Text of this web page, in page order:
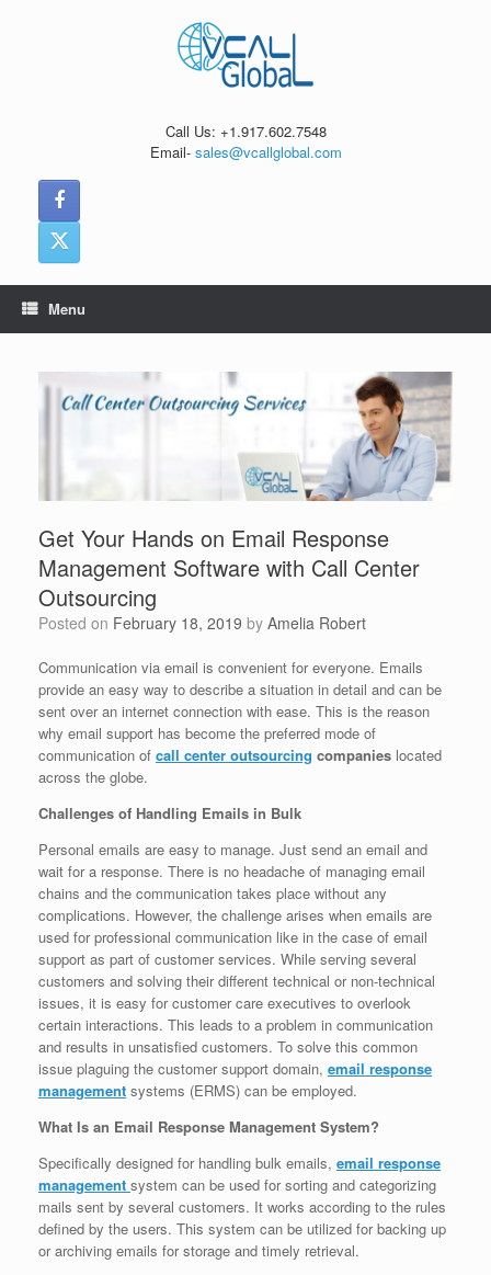
Call Us: +1.917.602.7548
Email- sales@vcallglobal.com
Menu
Get Your Hands on Email Response
Management Software with Call Center
Outsourcing
Posted on February 18, 2019 by Amelia Robert
Communication via email is convenient for everyone. Emails
provide an easy way to describe a situation in detail and can be
sent over an internet connection with ease. This is the reason
why email support has become the preferred mode of
communication of call center outsourcing companies located
across the globe.
Challenges of Handling Emails in Bulk
Personal emails are easy to manage. Just send an email and
wait for a response. There is no headache of managing email
chains and the communication takes place without any
complications. However, the challenge arises when emails are
used for professional communication like in the case of email
support as part of customer services. While serving several
customers and solving their different technical or non-technical
issues, it is easy for customer care executives to overlook
certain interactions. This leads to a problem in communication
and results in unsatisfied customers. To solve this common
issue plaguing the customer support domain, email response
management systems (ERMS) can be employed.
What Is an Email Response Management System?
Specifically designed for handling bulk emails, email response
management system can be used for sorting and categorizing
mails sent by several customers. It works according to the rules
defined by the users. This system can be utilized for backing up
or archiving emails for storage and timely retrieval.